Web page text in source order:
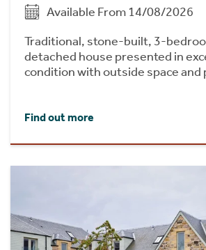
Available From 14/08/2026
Traditional, stone-built, 3-
detached house presented in
condition with outside space and
Find out more